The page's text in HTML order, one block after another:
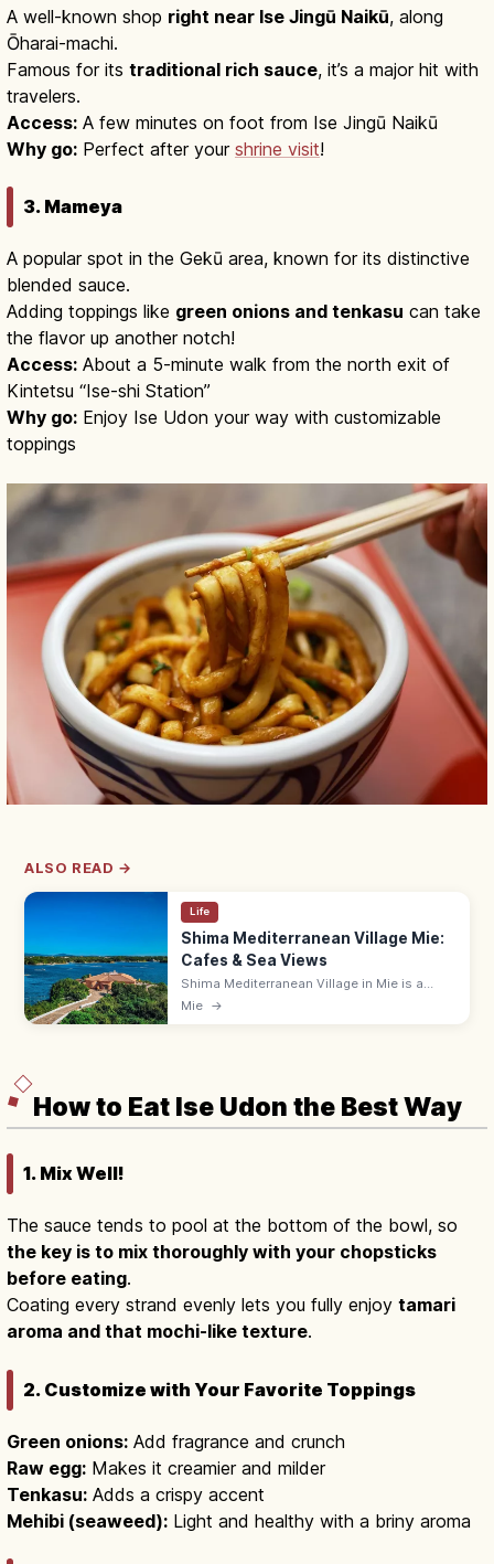
A well-known shop right near Ise Jingū Naikū, along
Ōharai-machi.
Famous for its traditional rich sauce, it’s a major hit with
travelers.
Access: A few minutes on foot from Ise Jingū Naikū
Why go: Perfect after your shrine visit!
3. Mameya
A popular spot in the Gekū area, known for its distinctive
blended sauce.
Adding toppings like green onions and tenkasu can take
the flavor up another notch!
Access: About a 5-minute walk from the north exit of
Kintetsu “Ise-shi Station”
Why go: Enjoy Ise Udon your way with customizable
toppings
ALSO READ →
Life
Shima Mediterranean Village Mie:
Cafes & Sea Views
Shima Mediterranean Village in Mie is a
Spanish-style seaside resort with white-
Mie →
How to Eat Ise Udon the Best Way
1. Mix Well!
The sauce tends to pool at the bottom of the bowl, so
the key is to mix thoroughly with your chopsticks
before eating.
Coating every strand evenly lets you fully enjoy tamari
aroma and that mochi-like texture.
2. Customize with Your Favorite Toppings
Green onions: Add fragrance and crunch
Raw egg: Makes it creamier and milder
Tenkasu: Adds a crispy accent
Mehibi (seaweed): Light and healthy with a briny aroma